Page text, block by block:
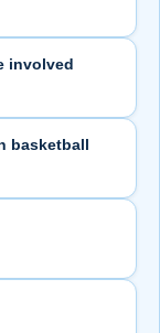
involved
basketball